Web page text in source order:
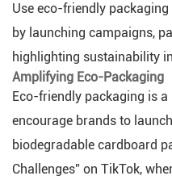
Use eco-friendly
by launching campaigns,
highlighting sustainability
Amplifying Eco-Packaging
Eco-friendly packaging is a
encourage brands to
biodegradable cardboard
Challenges” on TikTok,